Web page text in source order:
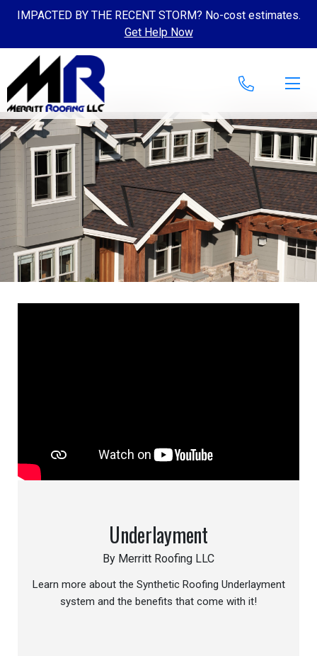
IMPACTED BY THE RECENT STORM? No-cost estimates.
Get Help Now
Skip to content
Underlayment
By Merritt Roofing LLC
Learn more about the Synthetic Roofing Underlayment
system and the benefits that come with it!